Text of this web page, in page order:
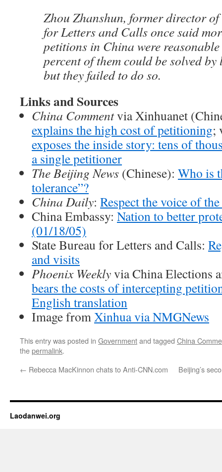
Zhou Zhanshun, former director of
for Letters and Calls once said
petitions in China were
percent of them could be solved
but they failed to do so.
Links and Sources
China Commentvia Xinhuanet
explains the high cost of petitioning;
exposes the inside story: tens of
a single petitioner
The Beijing News (Chinese): Who is
tolerance”?
China Daily: Respect the voice of
China Embassy: Nation to better
(01/18/05)
State Bureau for Letters and Calls:
and visits
Phoenix Weeklyvia China Elections
bears the costs of intercepting
English translation
Image fromXinhua via NMGNews
This entry was posted in Governmentand tagged China
thepermalink.
← Rebecca MacKinnon chats to Anti-CNN.com Beijing’s
Laodanwei.org